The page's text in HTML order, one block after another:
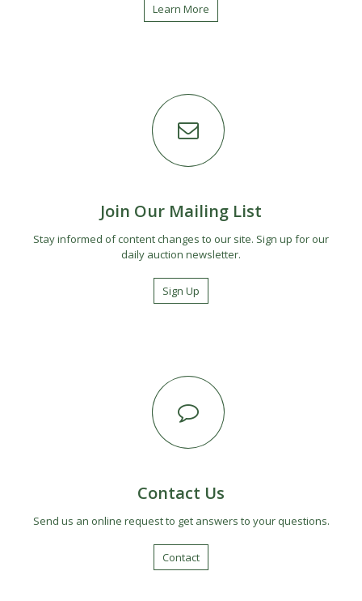
Learn More
Join Our Mailing List
Stay informed of content changes to our site. Sign up for our
daily auction newsletter.
Sign Up
Contact Us
Send us an online request to get answers to your questions.
Contact